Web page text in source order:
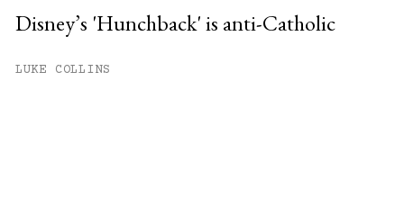
Disney’s 'Hunchback' is anti-Catholic
LUKE COLLINS